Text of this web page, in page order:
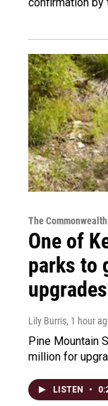
The Commonwealth
One of
parks to
Lily Burris, 1 hour
Pine Mountain
million for
LISTEN •